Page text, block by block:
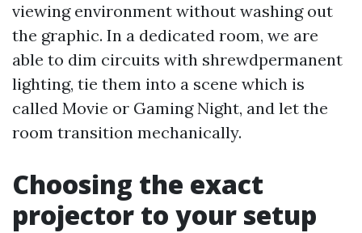
viewing environment without washing out
the graphic. In a dedicated room, we are
able to dim circuits with shrewdpermanent
lighting, tie them into a scene which is
called Movie or Gaming Night, and let the
room transition mechanically.
Choosing the exact
projector to your setup